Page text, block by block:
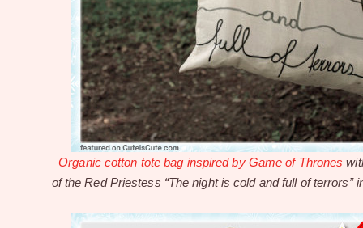
Organic cotton tote bag inspired by Game of Thrones
of the Red Priestess “The night is cold and full of terrors”